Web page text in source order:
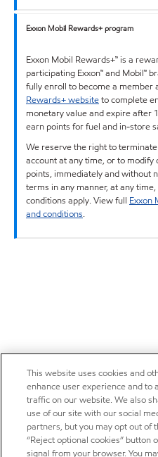
Exxon Mobil Rewards+ program
Exxon Mobil Rewards+™ is a
participating Exxon™ and Mobil™
fully enroll to become a member
Rewards+ websiteto complete
monetary value and expire after
earn points for fuel and in-store
We reserve the right to
account at any time, or to
points, immediately and without
terms in any manner, at any
conditions apply. View full Exxon
and conditions.
This website uses cookies and
enhance user experience and to
traffic on our website. We also
use of our site with our social
partners, but you may opt out of
“Reject optional cookies” button
signal from your browser. You